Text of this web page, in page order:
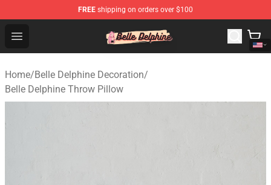
FREE shipping on orders over $100
Open menu
Belle Delphine Store - Official Belle Delphine
Home/Belle Delphine Decoration/
Belle Delphine Throw Pillow